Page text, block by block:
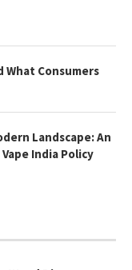
What Consumers
Landscape: An
India Policy